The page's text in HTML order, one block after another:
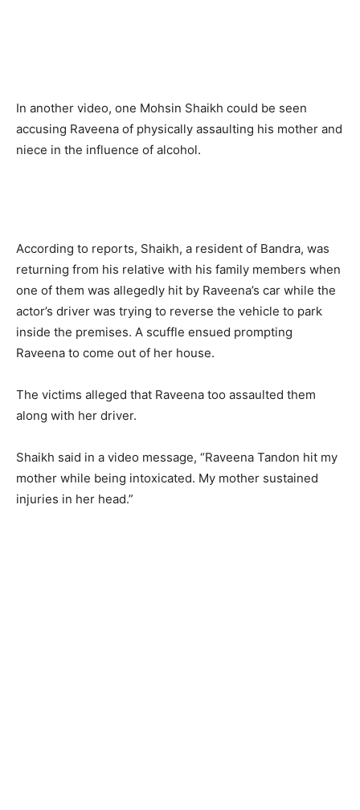
In another video, one Mohsin Shaikh could be seen
accusing Raveena of physically assaulting his mother and
niece in the influence of alcohol.
According to reports, Shaikh, a resident of Bandra, was
returning from his relative with his family members when
one of them was allegedly hit by Raveena’s car while the
actor’s driver was trying to reverse the vehicle to park
inside the premises. A scuffle ensued prompting
Raveena to come out of her house.
The victims alleged that Raveena too assaulted them
along with her driver.
Shaikh said in a video message, “Raveena Tandon hit my
mother while being intoxicated. My mother sustained
injuries in her head.”